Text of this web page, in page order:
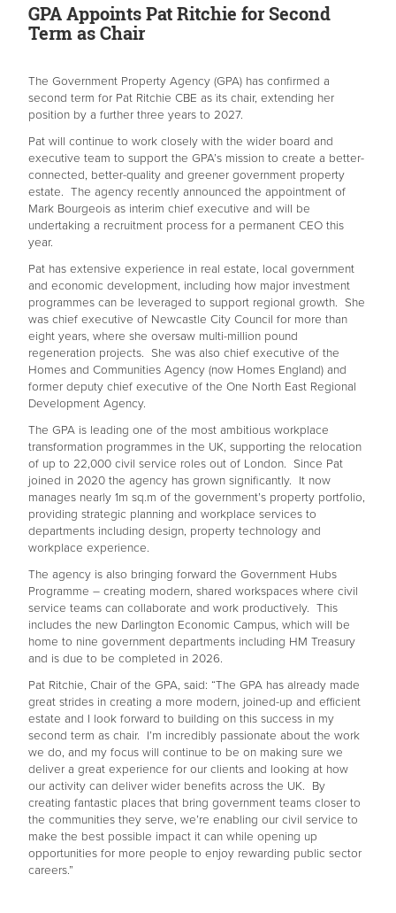
GPA Appoints Pat Ritchie for Second
Term as Chair
The Government Property Agency (GPA) has confirmed a
second term for Pat Ritchie CBE as its chair, extending her
position by a further three years to 2027.
Pat will continue to work closely with the wider board and
executive team to support the GPA’s mission to create a better-
connected, better-quality and greener government property
estate. The agency recently announced the appointment of
Mark Bourgeois as interim chief executive and will be
undertaking a recruitment process for a permanent CEO this
year.
Pat has extensive experience in real estate, local government
and economic development, including how major investment
programmes can be leveraged to support regional growth. She
was chief executive of Newcastle City Council for more than
eight years, where she oversaw multi-million pound
regeneration projects. She was also chief executive of the
Homes and Communities Agency (now Homes England) and
former deputy chief executive of the One North East Regional
Development Agency.
The GPA is leading one of the most ambitious workplace
transformation programmes in the UK, supporting the relocation
of up to 22,000 civil service roles out of London. Since Pat
joined in 2020 the agency has grown significantly. It now
manages nearly 1m sq.m of the government’s property portfolio,
providing strategic planning and workplace services to
departments including design, property technology and
workplace experience.
The agency is also bringing forward the Government Hubs
Programme – creating modern, shared workspaces where civil
service teams can collaborate and work productively. This
includes the new Darlington Economic Campus, which will be
home to nine government departments including HM Treasury
and is due to be completed in 2026.
Pat Ritchie, Chair of the GPA, said: “The GPA has already made
great strides in creating a more modern, joined-up and efficient
estate and I look forward to building on this success in my
second term as chair. I’m incredibly passionate about the work
we do, and my focus will continue to be on making sure we
deliver a great experience for our clients and looking at how
our activity can deliver wider benefits across the UK. By
creating fantastic places that bring government teams closer to
the communities they serve, we’re enabling our civil service to
make the best possible impact it can while opening up
opportunities for more people to enjoy rewarding public sector
careers.”